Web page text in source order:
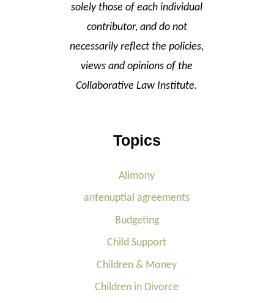
solely those of each individual
contributor, and do not
necessarily reflect the policies,
views and opinions of the
Collaborative Law Institute.
Topics
Alimony
antenuptial agreements
Budgeting
Child Support
Children & Money
Children in Divorce